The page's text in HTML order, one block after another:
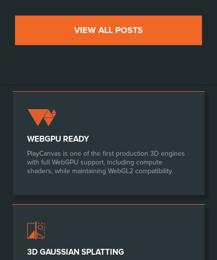
VIEW ALL POSTS
WEBGPU READY
PlayCanvas is one of the first production 3D engines
with full WebGPU support, including compute
shaders, while maintaining WebGL2 compatibility.
3D GAUSSIAN SPLATTING